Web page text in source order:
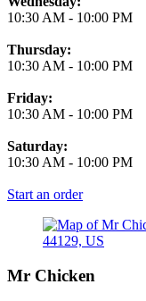
10:30 AM - 10:00 PM
Thursday:
10:30 AM - 10:00 PM
Friday:
10:30 AM - 10:00 PM
Saturday:
10:30 AM - 10:00 PM
Start an order
Mr Chicken